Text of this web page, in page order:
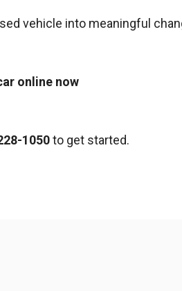
vehicle into meaningful
online now
1050to get started.